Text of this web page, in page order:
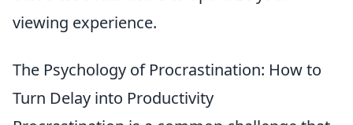
viewing experience.
The Psychology of Procrastination: How to
Turn Delay into Productivity